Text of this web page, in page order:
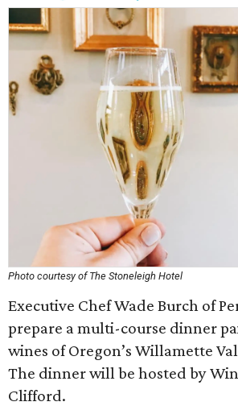
Photo courtesy of The Stoneleigh Hotel
Executive Chef Wade Burch of
prepare a multi-course dinner
wines of Oregon’s Willamette
The dinner will be hosted by
Clifford.